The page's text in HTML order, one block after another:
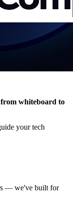
whiteboard to
your tech
— we've built for